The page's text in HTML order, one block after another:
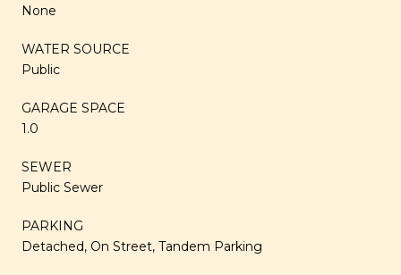
None
WATER SOURCE
Public
GARAGE SPACE
1.0
SEWER
Public Sewer
PARKING
Detached, On Street, Tandem Parking